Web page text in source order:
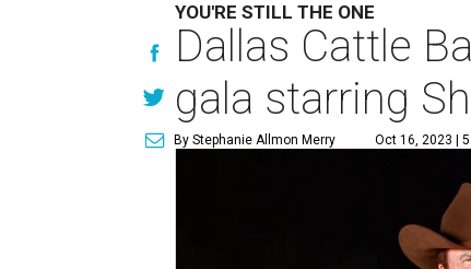
YOU'RE STILL THE ONE
Dallas Cattle
gala starring
By Stephanie Allmon Merry Oct 16, 2023 |